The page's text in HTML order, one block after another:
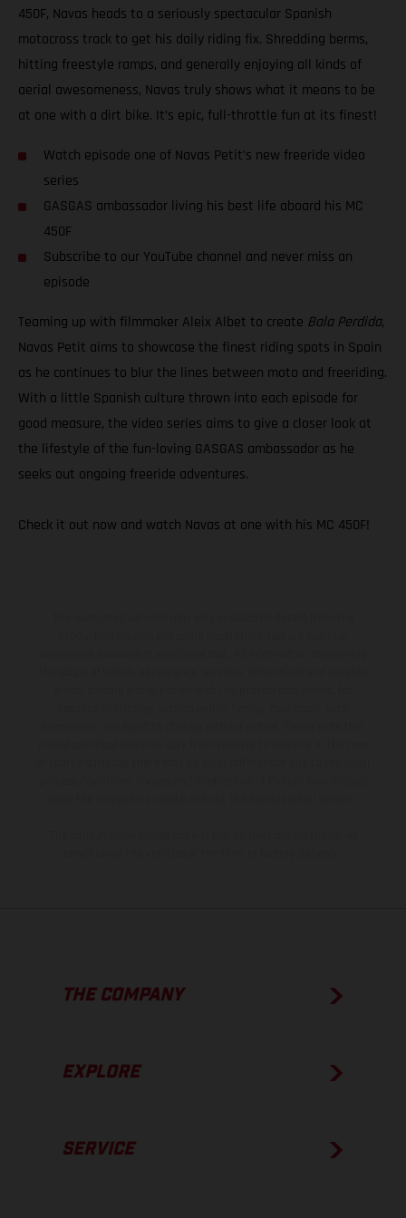
450F, Navas heads to a seriously spectacular Spanish
motocross track to get his daily riding fix. Shredding berms,
hitting freestyle ramps, and generally enjoying all kinds of
aerial awesomeness, Navas truly shows what it means to be
at one with a dirt bike. It’s epic, full-throttle fun at its finest!
Watch episode one of Navas Petit’s new freeride video
series
GASGAS ambassador living his best life aboard his MC
450F
Subscribe to our YouTube channel and never miss an
episode
Teaming up with filmmaker Aleix Albet to create Bala Perdida,
Navas Petit aims to showcase the finest riding spots in Spain
as he continues to blur the lines between moto and freeriding.
With a little Spanish culture thrown into each episode for
good measure, the video series aims to give a closer look at
the lifestyle of the fun-loving GASGAS ambassador as he
seeks out ongoing freeride adventures.
Check it out now and watch Navas at one with his MC 450F!
THE COMPANY
EXPLORE
SERVICE